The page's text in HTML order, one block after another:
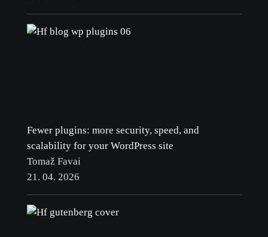
Fewer plugins: more security, speed, and
scalability for your WordPress site
Tomaž Favai
21. 04. 2026